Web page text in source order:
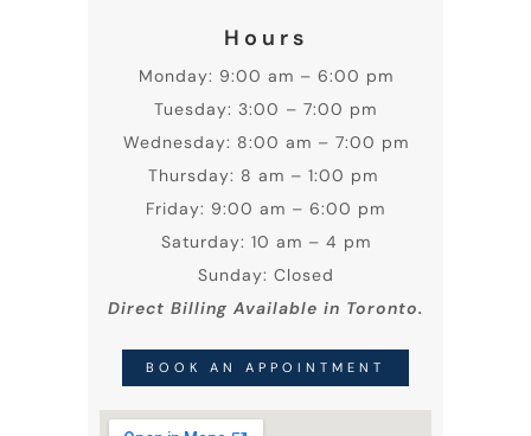
Hours
Monday: 9:00 am – 6:00 pm
Tuesday: 3:00 – 7:00 pm
Wednesday: 8:00 am – 7:00 pm
Thursday: 8 am – 1:00 pm
Friday: 9:00 am – 6:00 pm
Saturday: 10 am – 4 pm
Sunday: Closed
Direct Billing Available in Toronto.
BOOK AN APPOINTMENT